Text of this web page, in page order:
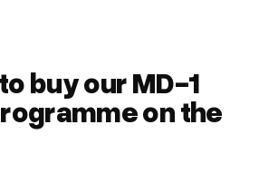
buy our MD-1
on the